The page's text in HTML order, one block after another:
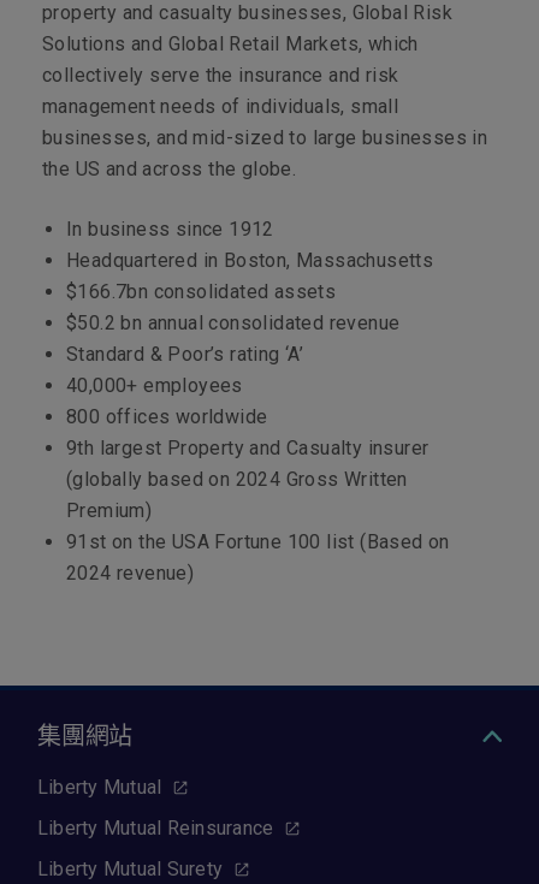
property and casualty businesses, Global Risk
Solutions and Global Retail Markets, which
collectively serve the insurance and risk
management needs of individuals, small
businesses, and mid-sized to large businesses in
the US and across the globe.
In business since 1912
Headquartered in Boston, Massachusetts
$166.7bn consolidated assets
$50.2 bn annual consolidated revenue
Standard & Poor’s rating ‘A’
40,000+ employees
800 offices worldwide
9th largest Property and Casualty insurer
(globally based on 2024 Gross Written
Premium)
91st on the USA Fortune 100 list (Based on
2024 revenue)
集團網站
Liberty Mutual
Liberty Mutual Reinsurance
Liberty Mutual Surety